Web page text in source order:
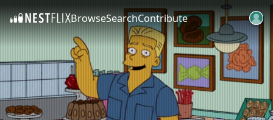
SKIP TO CONTENTBrowseSearchContribute